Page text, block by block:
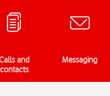
Calls and
contacts
Messaging